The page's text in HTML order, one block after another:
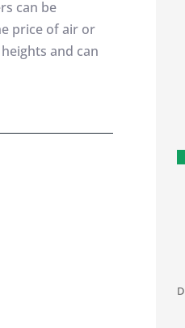
can be
price of air or
and can